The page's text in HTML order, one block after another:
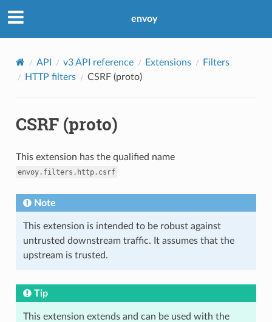
envoy
API v3 API reference Extensions
Filters
HTTP filters
CSRF (proto)
CSRF (proto)
This extension has the qualified name
envoy.filters.http.csrf
Note
This extension is intended to be robust against
untrusted downstream traffic. It assumes that the
upstream is trusted.
Tip
This extension extends and can be used with the